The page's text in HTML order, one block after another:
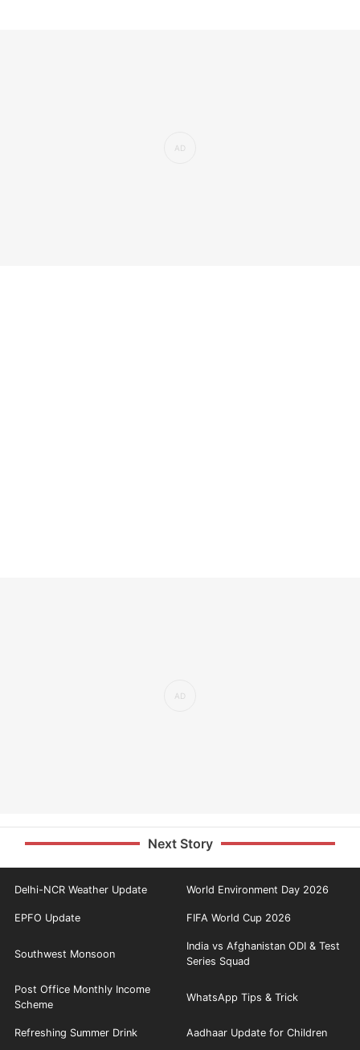
Next Story
Delhi-NCR Weather Update World Environment Day 2026
EPFO Update FIFA World Cup 2026
Southwest Monsoon
India vs Afghanistan ODI & Test
Series Squad
Post Office Monthly Income
Scheme
WhatsApp Tips & Trick
Refreshing Summer Drink Aadhaar Update for Children